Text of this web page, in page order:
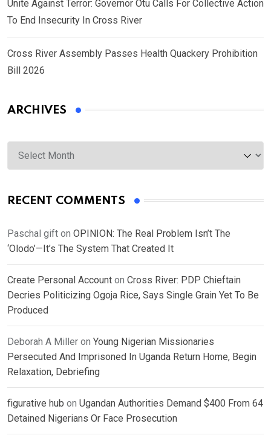
Unite Against Terror: Governor Otu Calls For Collective Action
To End Insecurity In Cross River
Cross River Assembly Passes Health Quackery Prohibition
Bill 2026
ARCHIVES
Archives
RECENT COMMENTS
Paschal gift on OPINION: The Real Problem Isn’t The
‘Olodo’—It’s The System That Created It
Create Personal Account on Cross River: PDP Chieftain
Decries Politicizing Ogoja Rice, Says Single Grain Yet To Be
Produced
Deborah A Miller on Young Nigerian Missionaries
Persecuted And Imprisoned In Uganda Return Home, Begin
Relaxation, Debriefing
figurative hub on Ugandan Authorities Demand $400 From 64
Detained Nigerians Or Face Prosecution